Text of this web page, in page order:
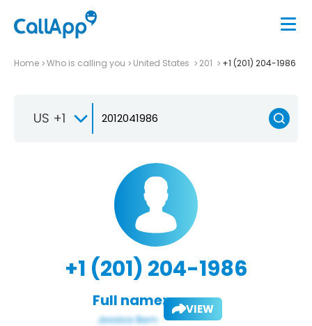
Home Who is calling you United States 201 +1 (201) 204-1986
US +1
+1 (201) 204-1986
Full name: VIEW